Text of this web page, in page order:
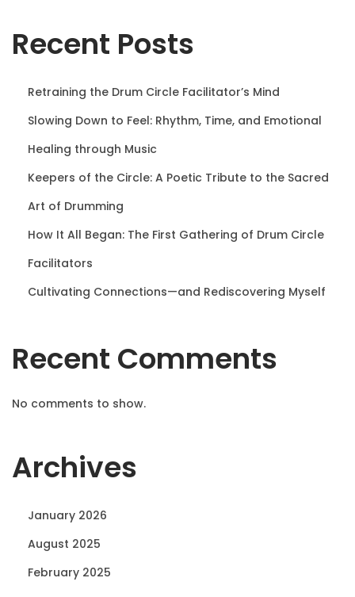
Recent Posts
Retraining the Drum Circle Facilitator’s Mind
Slowing Down to Feel: Rhythm, Time, and Emotional
Healing through Music
Keepers of the Circle: A Poetic Tribute to the Sacred
Art of Drumming
How It All Began: The First Gathering of Drum Circle
Facilitators
Cultivating Connections—and Rediscovering Myself
Recent Comments
No comments to show.
Archives
January 2026
August 2025
February 2025